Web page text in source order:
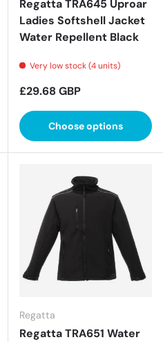
Regatta TRA645 Uproar
Ladies Softshell Jacket
Water Repellent Black
Very low stock (4 units)
Regular price
£29.68 GBP
Choose options
Regatta
Regatta TRA651 Water